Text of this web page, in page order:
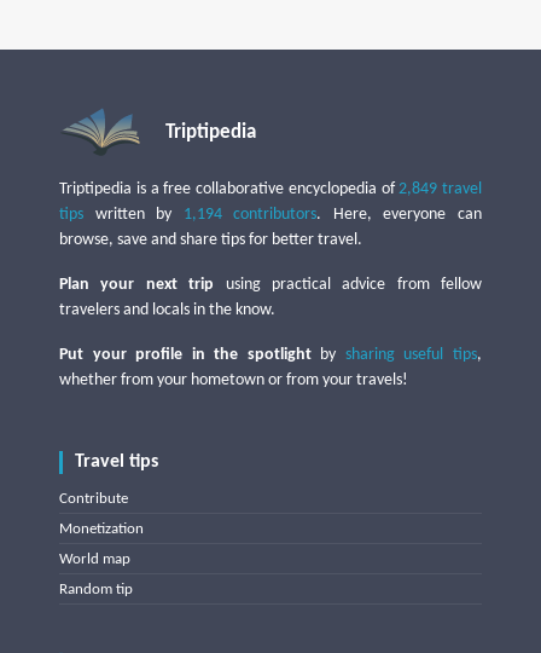
Triptipedia
Triptipedia is a free collaborative encyclopedia of2,849 travel
tips written by 1,194 contributors. Here, everyone can
browse, save and share tips for better travel.
Plan your next trip using practical advice from fellow
travelers and locals in the know.
Put your profile in the spotlightby sharing useful tips,
whether from your hometown or from your travels!
Travel tips
Contribute
Monetization
World map
Random tip